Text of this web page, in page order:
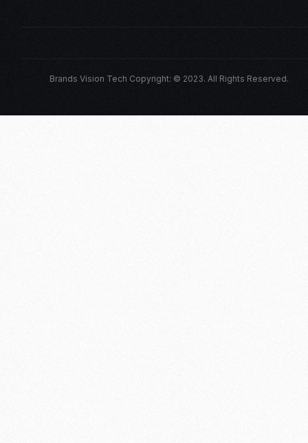
Brands Vision Tech Copyright: © 2023. All Rights Reserved.